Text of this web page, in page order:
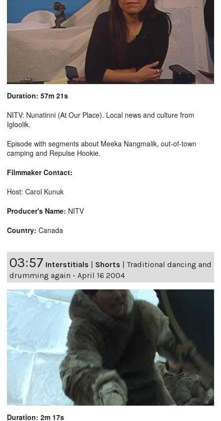
Duration: 57m 21s
NITV: Nunatinni (At Our Place). Local news and culture from
Igloolik.
Episode with segments about Meeka Nangmalik, out-of-town
camping and Repulse Hookie.
Filmmaker Contact:
Host: Carol Kunuk
Producer's Name: NITV
Country: Canada
03:57 Interstitials Shorts
Traditional dancing and
drumming again - April 16 2004
Duration: 2m 17s